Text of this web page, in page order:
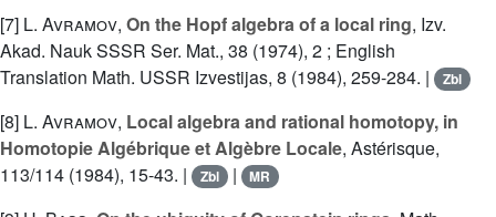
[7] L. Avramov, On the Hopf algebra of a local ring, Izv.
Akad. Nauk SSSR Ser. Mat., 38 (1974), 2 ; English
Translation Math. USSR Izvestijas, 8 (1984), 259-284. |
Zbl
[8] L. Avramov, Local algebra and rational homotopy, in
Homotopie Algébrique et Algèbre Locale, Astérisque,
113/114 (1984), 15-43. |
Zbl | MR